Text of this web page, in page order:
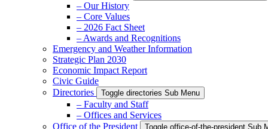
– Our History
– Core Values
– 2026 Fact Sheet
– Awards and Recognitions
Emergency and Weather Information
Strategic Plan 2030
Economic Impact Report
Civic Guide
Directories
Toggle directories Sub Menu
– Faculty and Staff
– Offices and Services
Office of the President
Toggle office-of-the-president Sub